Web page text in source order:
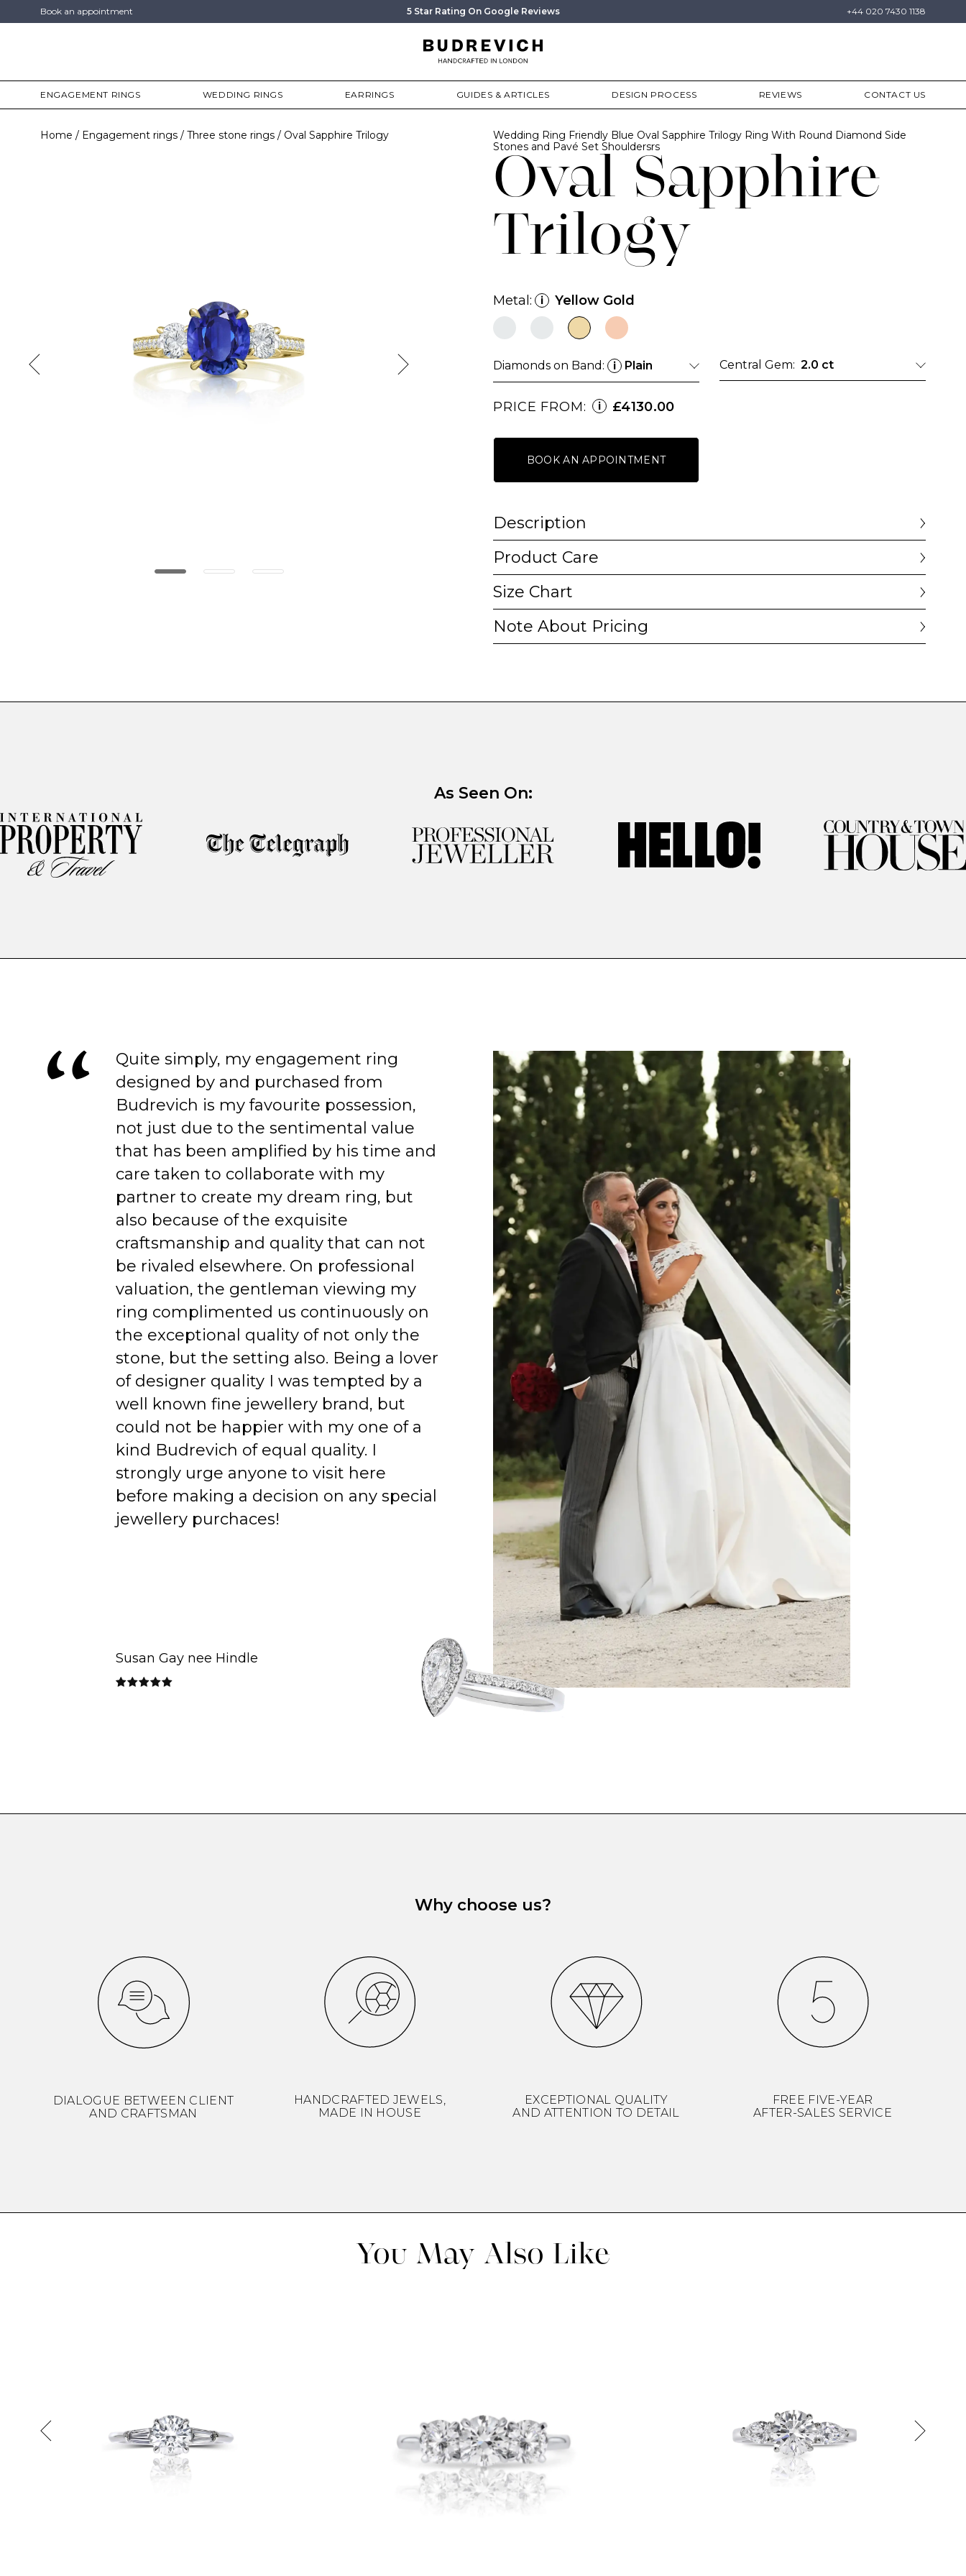
Book an appointment 5 Star Rating On Google Reviews +44 020 7430 1138
ENGAGEMENT RINGS WEDDING RINGS EARRINGS GUIDES & ARTICLES DESIGN PROCESS REVIEWS CONTACT US
Home Engagement rings Three stone rings Oval Sapphire Trilogy
Oval Sapphire
Trilogy
Wedding Ring Friendly Blue Oval Sapphire Trilogy Ring With Round Diamond Side
Stones and Pavé Set Shouldersrs
Metal: i Yellow Gold
Diamonds on Band: i Plain Central Gem: 2.0 ct
PRICE FROM: i £4130.00
BOOK AN APPOINTMENT
Description
Product Care
Size Chart
Note About Pricing
As Seen On:
Quite simply, my engagement ring
designed by and purchased from
Budrevich is my favourite possession,
not just due to the sentimental value
that has been amplified by his time and
care taken to collaborate with my
partner to create my dream ring, but
also because of the exquisite
craftsmanship and quality that can not
be rivaled elsewhere. On professional
valuation, the gentleman viewing my
ring complimented us continuously on
the exceptional quality of not only the
stone, but the setting also. Being a lover
of designer quality I was tempted by a
well known fine jewellery brand, but
could not be happier with my one of a
kind Budrevich of equal quality. I
strongly urge anyone to visit here
before making a decision on any special
jewellery purchaces!
Susan Gay nee Hindle
Why choose us?
DIALOGUE BETWEEN CLIENT
AND CRAFTSMAN
HANDCRAFTED JEWELS,
MADE IN HOUSE
EXCEPTIONAL QUALITY
AND ATTENTION TO DETAIL
FREE FIVE-YEAR
AFTER-SALES SERVICE
You May Also Like